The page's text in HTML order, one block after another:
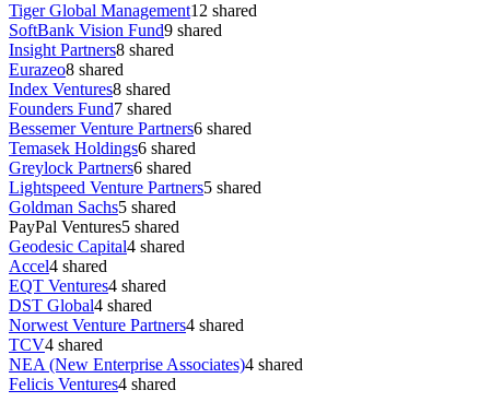
Tiger Global Management12 shared
SoftBank Vision Fund9 shared
Insight Partners8 shared
Eurazeo8 shared
Index Ventures8 shared
Founders Fund7 shared
Bessemer Venture Partners6 shared
Temasek Holdings6 shared
Greylock Partners6 shared
Lightspeed Venture Partners5 shared
Goldman Sachs5 shared
PayPal Ventures5 shared
Geodesic Capital4 shared
Accel4 shared
EQT Ventures4 shared
DST Global4 shared
Norwest Venture Partners4 shared
TCV4 shared
NEA (New Enterprise Associates)4 shared
Felicis Ventures4 shared